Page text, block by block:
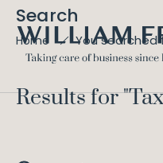
Search
Home You searched
Results for "Tax